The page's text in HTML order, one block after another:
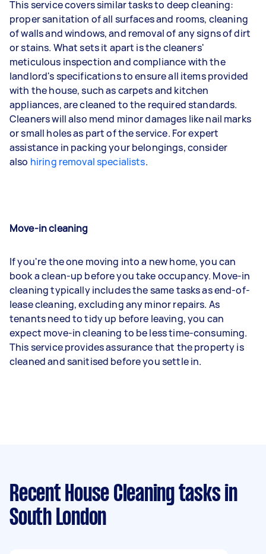
This service covers similar tasks to deep cleaning:
proper sanitation of all surfaces and rooms, cleaning
of walls and windows, and removal of any signs of dirt
or stains. What sets it apart is the cleaners'
meticulous inspection and compliance with the
landlord's specifications to ensure all items provided
with the house, such as carpets and kitchen
appliances, are cleaned to the required standards.
Cleaners will also mend minor damages like nail marks
or small holes as part of the service. For expert
assistance in packing your belongings, consider
also hiring removal specialists.
Move-in cleaning
If you're the one moving into a new home, you can
book a clean-up before you take occupancy. Move-in
cleaning typically includes the same tasks as end-of-
lease cleaning, excluding any minor repairs. As
tenants need to tidy up before leaving, you can
expect move-in cleaning to be less time-consuming.
This service provides assurance that the property is
cleaned and sanitised before you settle in.
Recent House Cleaning tasks in
South London